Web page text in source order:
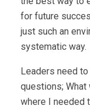
for future
just such an
systematic way.
Leaders need
questions;
where I needed